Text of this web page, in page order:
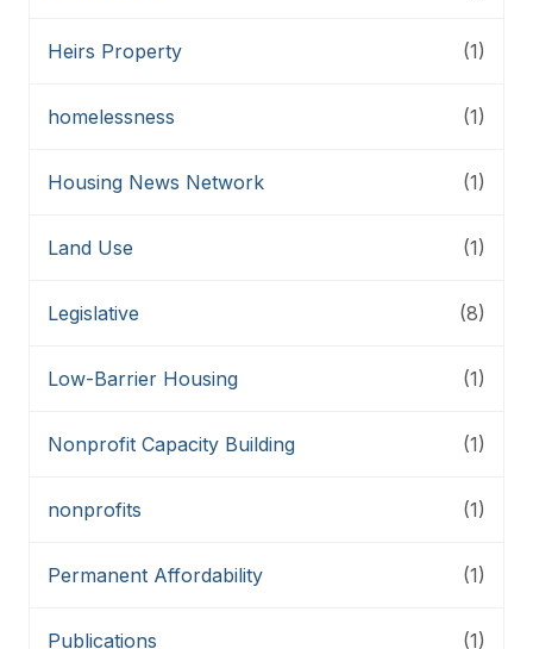
Heirs Property (1)
homelessness (1)
Housing News Network (1)
Land Use (1)
Legislative (8)
Low-Barrier Housing (1)
Nonprofit Capacity Building (1)
nonprofits (1)
Permanent Affordability (1)
Publications (1)